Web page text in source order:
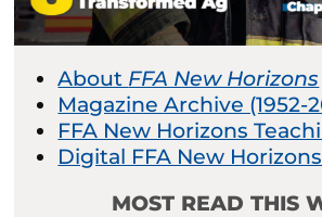
About FFA New Horizons
Magazine Archive (1952-
FFA New Horizons
Digital FFA New
MOST READ THIS